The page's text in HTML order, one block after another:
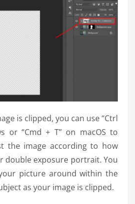
is clipped, you can use “Ctrl
or “Cmd + T” on macOS to
the image according to how
double exposure portrait. You
picture around within the
as your image is clipped.